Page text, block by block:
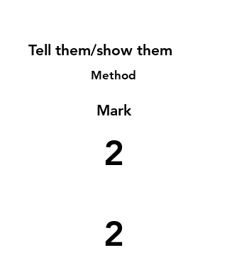
Tell them/show them
Method
Mark
2
2